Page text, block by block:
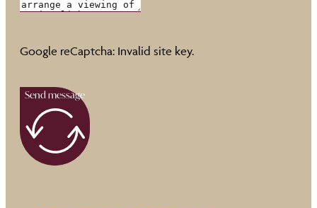
Google reCaptcha: Invalid site key.
Send message